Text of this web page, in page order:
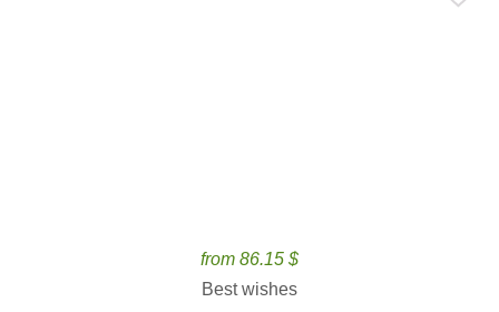
from 86.15 $
Best wishes